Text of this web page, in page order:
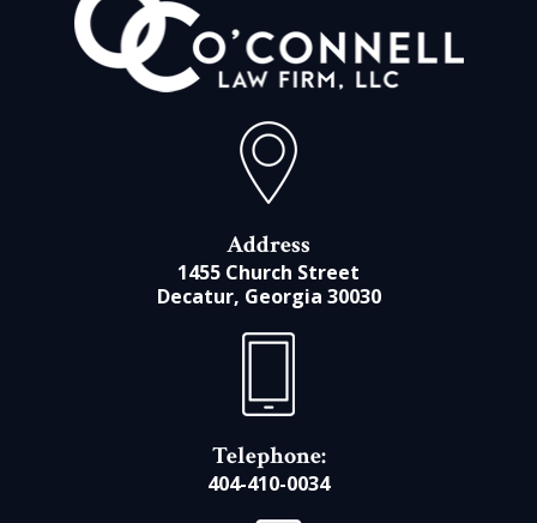
Address
1455 Church Street
Decatur, Georgia 30030
Telephone:
404-410-0034